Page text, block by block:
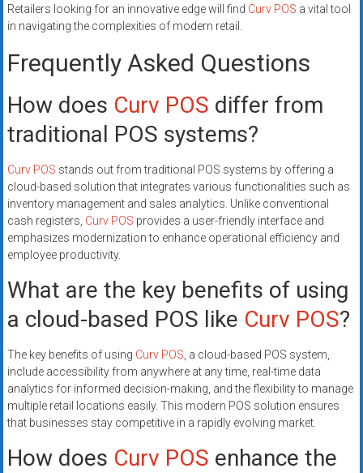
Retailers looking for an innovative edge will find Curv POS a vital tool
in navigating the complexities of modern retail.
Frequently Asked Questions
How does Curv POS differ from
traditional POS systems?
Curv POS stands out from traditional POS systems by offering a
cloud-based solution that integrates various functionalities such as
inventory management and sales analytics. Unlike conventional
cash registers, Curv POS provides a user-friendly interface and
emphasizes modernization to enhance operational efficiency and
employee productivity.
What are the key benefits of using
a cloud-based POS like Curv POS?
The key benefits of using Curv POS, a cloud-based POS system,
include accessibility from anywhere at any time, real-time data
analytics for informed decision-making, and the flexibility to manage
multiple retail locations easily. This modern POS solution ensures
that businesses stay competitive in a rapidly evolving market.
How does Curv POS enhance the